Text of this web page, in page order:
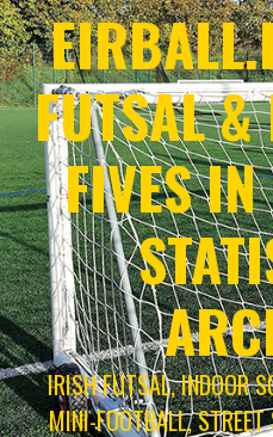
FUTSAL &
FIVES
IRISH FUTSAL, INDOOR
MINI-FOOTBALL, STREET